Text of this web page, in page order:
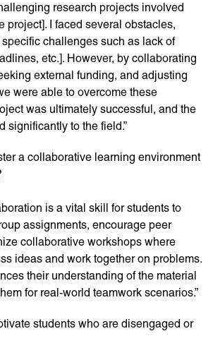
research projects involved
project]. I faced several obstacles,
challenges such as lack of
etc.]. However, by collaborating
external funding, and adjusting
were able to overcome these
was ultimately successful, and the
significantly to the field.”
a collaborative learning environment
is a vital skill for students to
assignments, encourage peer
collaborative workshops where
ideas and work together on problems.
their understanding of the material
for real-world teamwork scenarios.”
students who are disengaged or